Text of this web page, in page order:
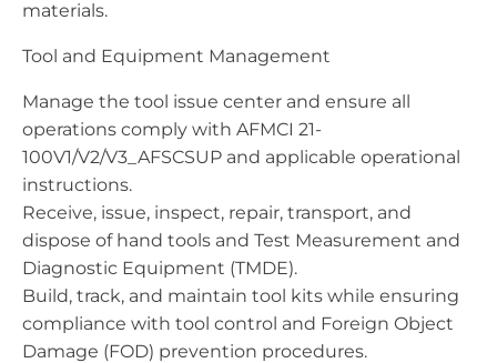
materials.
Tool and Equipment Management
Manage the tool issue center and ensure all
operations comply with AFMCI 21-
100V1/V2/V3_AFSCSUP and applicable operational
instructions.
Receive, issue, inspect, repair, transport, and
dispose of hand tools and Test Measurement and
Diagnostic Equipment (TMDE).
Build, track, and maintain tool kits while ensuring
compliance with tool control and Foreign Object
Damage (FOD) prevention procedures.